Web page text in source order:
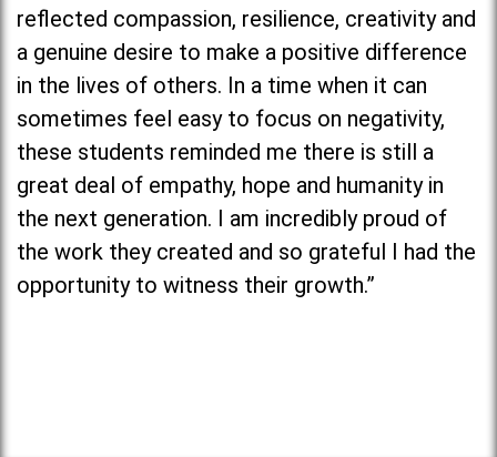
reflected compassion, resilience, creativity and
a genuine desire to make a positive difference
in the lives of others. In a time when it can
sometimes feel easy to focus on negativity,
these students reminded me there is still a
great deal of empathy, hope and humanity in
the next generation. I am incredibly proud of
the work they created and so grateful I had the
opportunity to witness their growth.”